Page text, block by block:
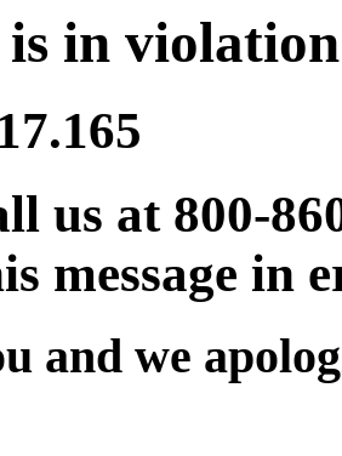
in
us at 800-
message in
and we